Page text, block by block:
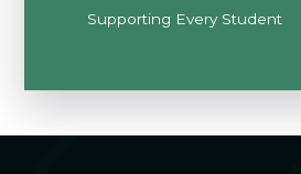
Supporting Every Student